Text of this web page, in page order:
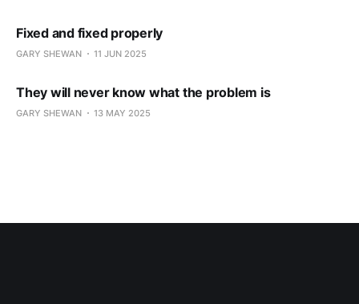
Fixed and fixed properly
GARY SHEWAN 11 JUN 2025
They will never know what the problem is
GARY SHEWAN 13 MAY 2025